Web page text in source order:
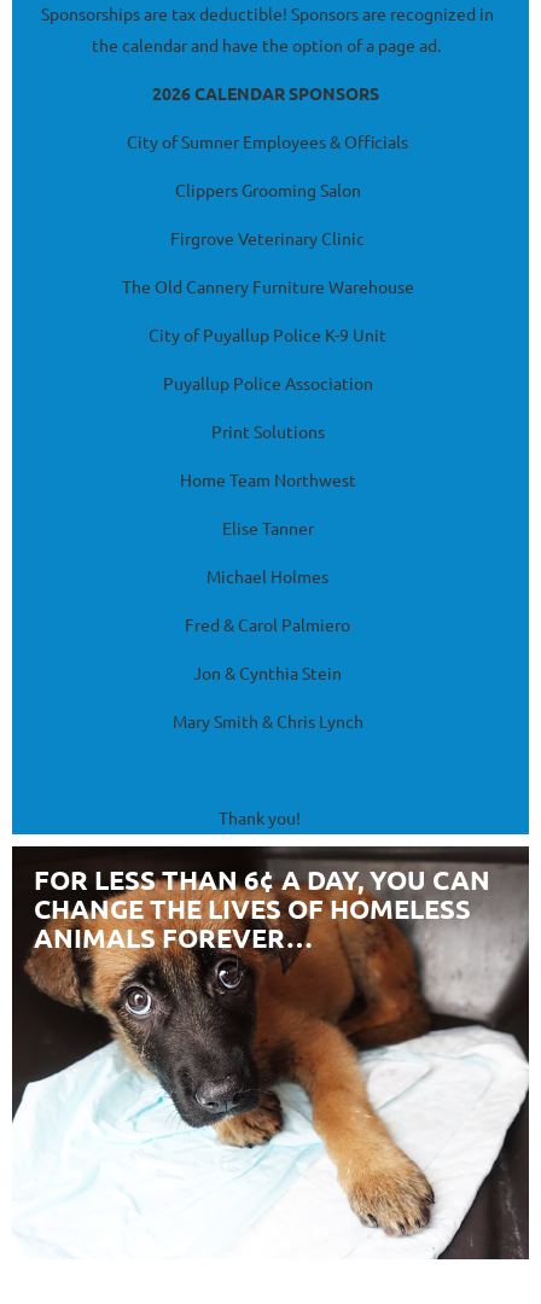
Sponsorships are tax deductible! Sponsors are recognized in
the calendar and have the option of a page ad.
2026 CALENDAR SPONSORS
City of Sumner Employees & Officials
Clippers Grooming Salon
Firgrove Veterinary Clinic
The Old Cannery Furniture Warehouse
City of Puyallup Police K-9 Unit
Puyallup Police Association
Print Solutions
Home Team Northwest
Elise Tanner
Michael Holmes
Fred & Carol Palmiero
Jon & Cynthia Stein
Mary Smith & Chris Lynch
Thank you!
FOR LESS THAN 6¢ A DAY, YOU CAN
CHANGE THE LIVES OF HOMELESS
ANIMALS FOREVER…